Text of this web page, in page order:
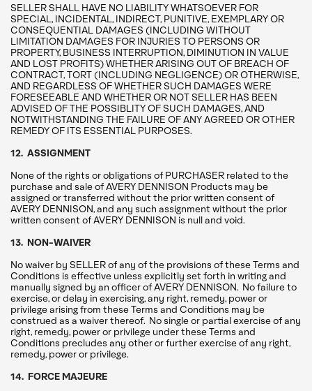
SELLER SHALL HAVE NO LIABILITY WHATSOEVER FOR
SPECIAL, INCIDENTAL, INDIRECT, PUNITIVE, EXEMPLARY OR
CONSEQUENTIAL DAMAGES (INCLUDING WITHOUT
LIMITATION DAMAGES FOR INJURIES TO PERSONS OR
PROPERTY, BUSINESS INTERRUPTION, DIMINUTION IN VALUE
AND LOST PROFITS) WHETHER ARISING OUT OF BREACH OF
CONTRACT, TORT (INCLUDING NEGLIGENCE) OR OTHERWISE,
AND REGARDLESS OF WHETHER SUCH DAMAGES WERE
FORESEEABLE AND WHETHER OR NOT SELLER HAS BEEN
ADVISED OF THE POSSIBLITY OF SUCH DAMAGES, AND
NOTWITHSTANDING THE FAILURE OF ANY AGREED OR OTHER
REMEDY OF ITS ESSENTIAL PURPOSES.
12. ASSIGNMENT
None of the rights or obligations of PURCHASER related to the
purchase and sale of AVERY DENNISON Products may be
assigned or transferred without the prior written consent of
AVERY DENNISON, and any such assignment without the prior
written consent of AVERY DENNISON is null and void.
13. NON-WAIVER
No waiver by SELLER of any of the provisions of these Terms and
Conditions is effective unless explicitly set forth in writing and
manually signed by an officer of AVERY DENNISON. No failure to
exercise, or delay in exercising, any right, remedy, power or
privilege arising from these Terms and Conditions may be
construed as a waiver thereof. No single or partial exercise of any
right, remedy, power or privilege under these Terms and
Conditions precludes any other or further exercise of any right,
remedy, power or privilege.
14. FORCE MAJEURE